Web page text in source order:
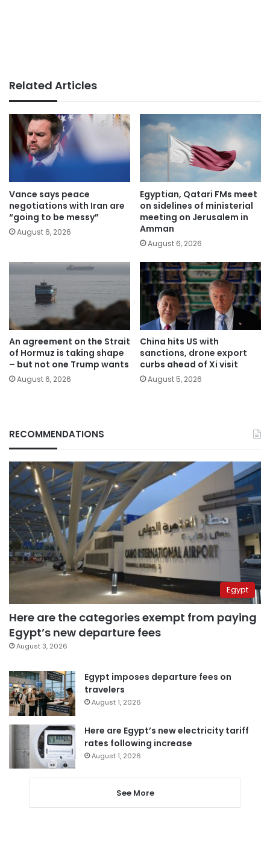
Related Articles
Vance says peace
negotiations with Iran are
“going to be messy”
August 6, 2026
Egyptian, Qatari FMs meet
on sidelines of ministerial
meeting on Jerusalem in
Amman
August 6, 2026
An agreement on the Strait
of Hormuz is taking shape
– but not one Trump wants
August 6, 2026
China hits US with
sanctions, drone export
curbs ahead of Xi visit
August 5, 2026
RECOMMENDATIONS
Egypt
Here are the categories exempt from paying
Egypt’s new departure fees
August 3, 2026
Egypt imposes departure fees on
travelers
August 1, 2026
Here are Egypt’s new electricity tariff
rates following increase
August 1, 2026
See More